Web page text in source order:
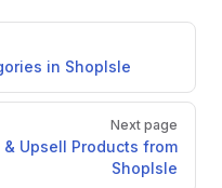
in ShopIsle
Next page
Upsell Products from
ShopIsle